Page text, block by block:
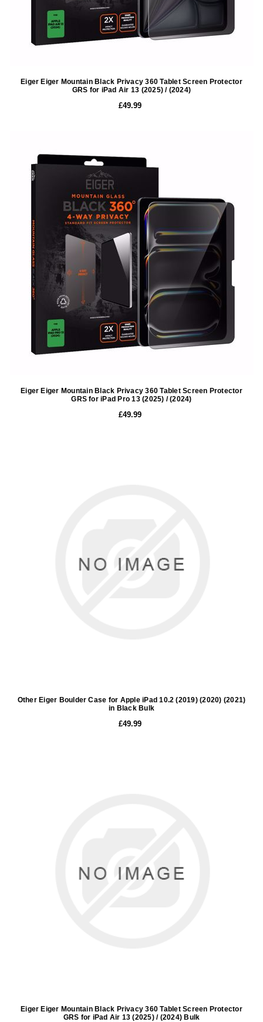
Eiger Eiger Mountain Black Privacy 360 Tablet Screen Protector
GRS for iPad Air 13 (2025) / (2024)
£49.99
Eiger Eiger Mountain Black Privacy 360 Tablet Screen Protector
GRS for iPad Pro 13 (2025) / (2024)
£49.99
Other Eiger Boulder Case for Apple iPad 10.2 (2019) (2020) (2021)
in Black Bulk
£49.99
Eiger Eiger Mountain Black Privacy 360 Tablet Screen Protector
GRS for iPad Air 13 (2025) / (2024) Bulk